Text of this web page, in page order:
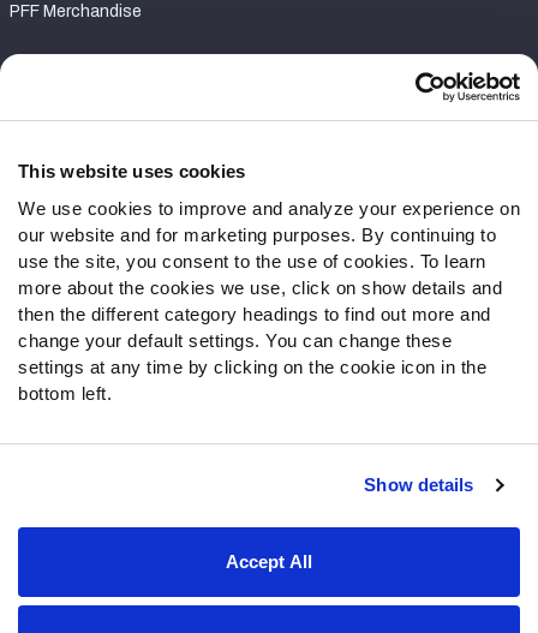
This website uses cookies
We use cookies to improve and analyze your experience on
our website and for marketing purposes. By continuing to
use the site, you consent to the use of cookies. To learn
more about the cookies we use, click on show details and
then the different category headings to find out more and
change your default settings. You can change these
settings at any time by clicking on the cookie icon in the
bottom left.
Show details
Accept All
PFF Merchandise
Contact Support
Follow Us
Twitter
Instagram
YouTube
Facebook
Discord
Podcasts
Terms of Use